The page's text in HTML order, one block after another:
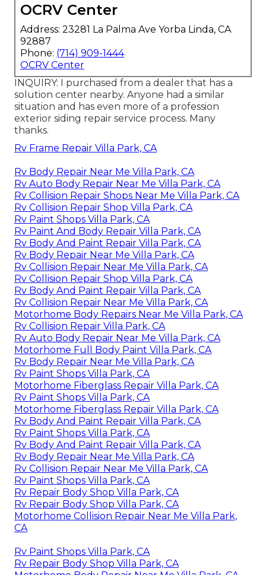
OCRV Center
Address: 23281 La Palma Ave Yorba Linda, CA
92887
Phone: (714) 909-1444
OCRV Center
INQUIRY: I purchased from a dealer that has a
solution center nearby. Anyone had a similar
situation and has even more of a profession
exterior siding repair service process. Many
thanks.
Rv Frame Repair Villa Park, CA
Rv Body Repair Near Me Villa Park, CA
Rv Auto Body Repair Near Me Villa Park, CA
Rv Collision Repair Shops Near Me Villa Park, CA
Rv Collision Repair Shop Villa Park, CA
Rv Paint Shops Villa Park, CA
Rv Paint And Body Repair Villa Park, CA
Rv Body And Paint Repair Villa Park, CA
Rv Body Repair Near Me Villa Park, CA
Rv Collision Repair Near Me Villa Park, CA
Rv Collision Repair Shop Villa Park, CA
Rv Body And Paint Repair Villa Park, CA
Rv Collision Repair Near Me Villa Park, CA
Motorhome Body Repairs Near Me Villa Park, CA
Rv Collision Repair Villa Park, CA
Rv Auto Body Repair Near Me Villa Park, CA
Motorhome Full Body Paint Villa Park, CA
Rv Body Repair Near Me Villa Park, CA
Rv Paint Shops Villa Park, CA
Motorhome Fiberglass Repair Villa Park, CA
Rv Paint Shops Villa Park, CA
Motorhome Fiberglass Repair Villa Park, CA
Rv Body And Paint Repair Villa Park, CA
Rv Paint Shops Villa Park, CA
Rv Body And Paint Repair Villa Park, CA
Rv Body Repair Near Me Villa Park, CA
Rv Collision Repair Near Me Villa Park, CA
Rv Paint Shops Villa Park, CA
Rv Repair Body Shop Villa Park, CA
Rv Repair Body Shop Villa Park, CA
Motorhome Collision Repair Near Me Villa Park,
CA
Rv Paint Shops Villa Park, CA
Rv Repair Body Shop Villa Park, CA